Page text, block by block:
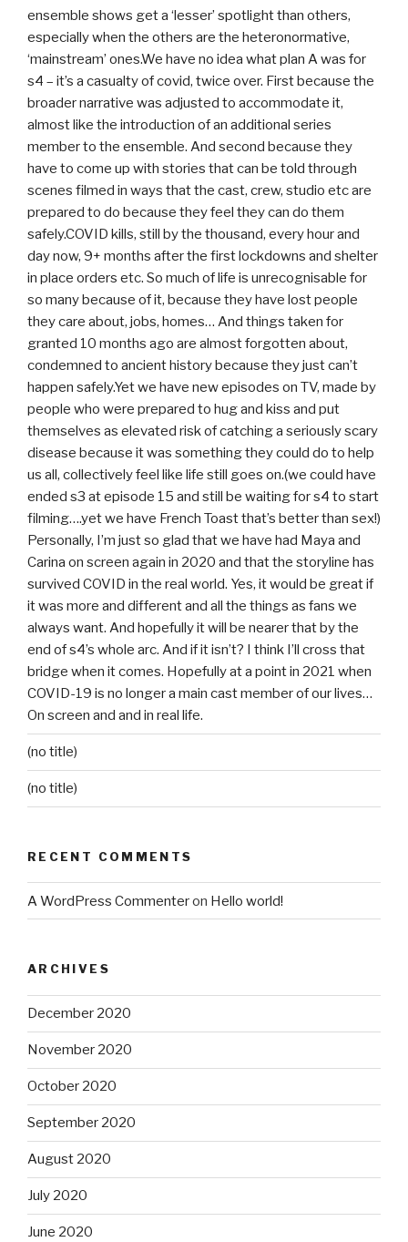
ensemble shows get a ‘lesser’ spotlight than others,
especially when the others are the heteronormative,
‘mainstream’ ones.We have no idea what plan A was for
s4 – it’s a casualty of covid, twice over. First because the
broader narrative was adjusted to accommodate it,
almost like the introduction of an additional series
member to the ensemble. And second because they
have to come up with stories that can be told through
scenes filmed in ways that the cast, crew, studio etc are
prepared to do because they feel they can do them
safely.COVID kills, still by the thousand, every hour and
day now, 9+ months after the first lockdowns and shelter
in place orders etc. So much of life is unrecognisable for
so many because of it, because they have lost people
they care about, jobs, homes… And things taken for
granted 10 months ago are almost forgotten about,
condemned to ancient history because they just can’t
happen safely.Yet we have new episodes on TV, made by
people who were prepared to hug and kiss and put
themselves as elevated risk of catching a seriously scary
disease because it was something they could do to help
us all, collectively feel like life still goes on.(we could have
ended s3 at episode 15 and still be waiting for s4 to start
filming….yet we have French Toast that’s better than sex!)
Personally, I’m just so glad that we have had Maya and
Carina on screen again in 2020 and that the storyline has
survived COVID in the real world. Yes, it would be great if
it was more and different and all the things as fans we
always want. And hopefully it will be nearer that by the
end of s4’s whole arc. And if it isn’t? I think I’ll cross that
bridge when it comes. Hopefully at a point in 2021 when
COVID-19 is no longer a main cast member of our lives…
On screen and and in real life.
(no title)
(no title)
RECENT COMMENTS
A WordPress Commenteron Hello world!
ARCHIVES
December 2020
November 2020
October 2020
September 2020
August 2020
July 2020
June 2020